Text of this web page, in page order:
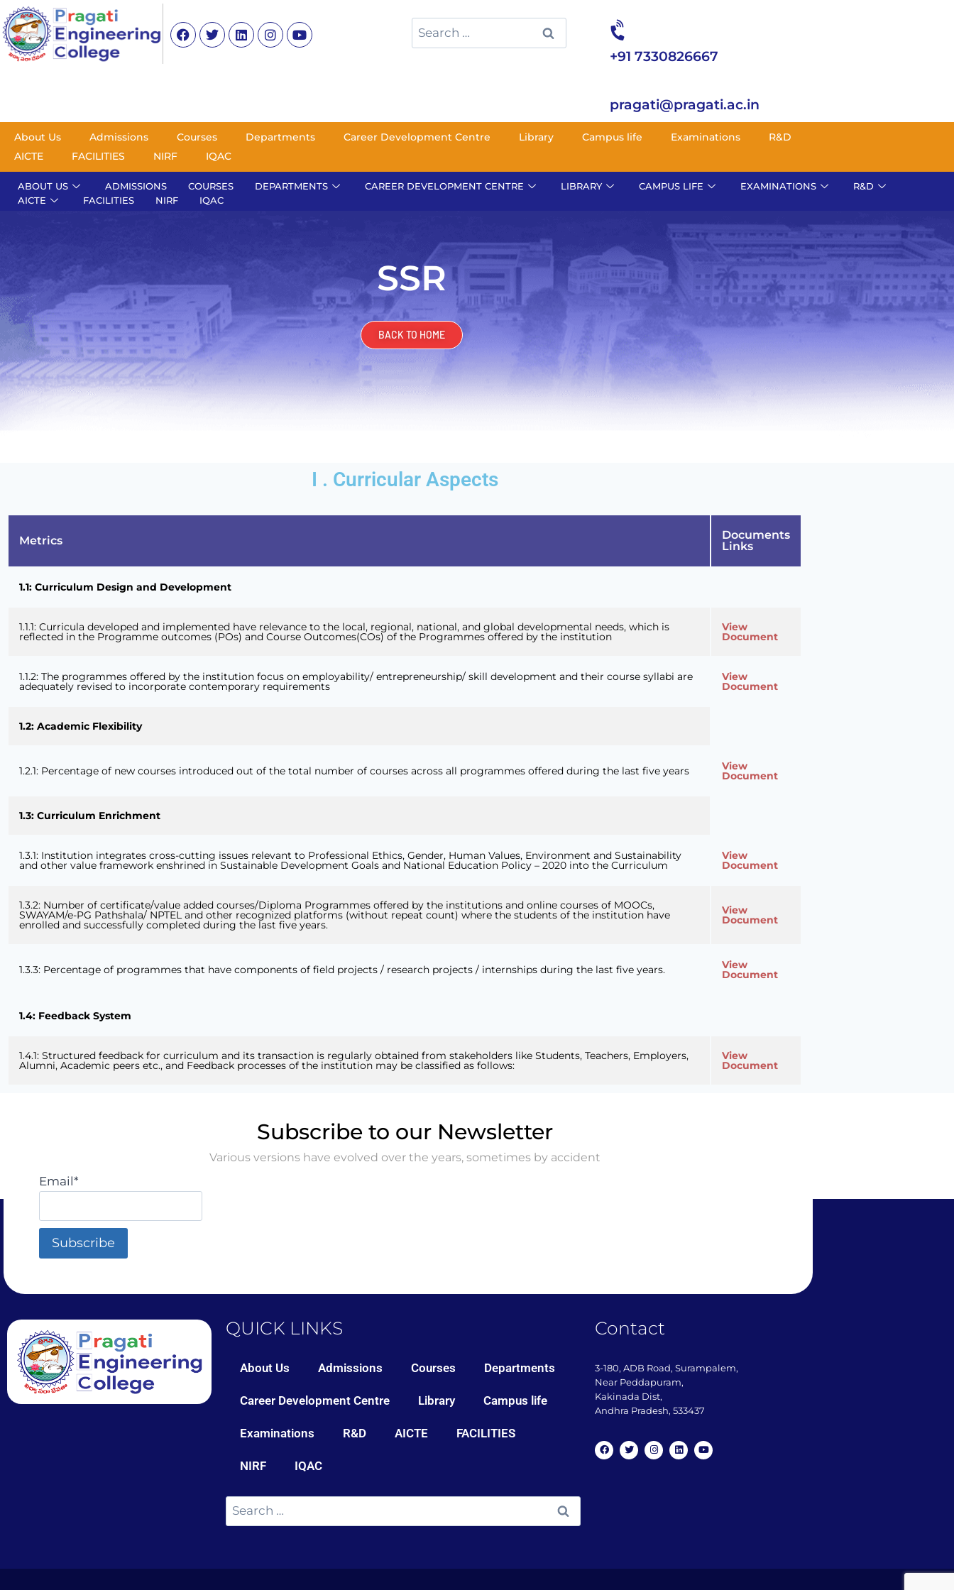
+91 7330826667
pragati@pragati.ac.in
About Us Admissions Courses Departments Career Development Centre Library Campus life Examinations
R&D
AICTE
FACILITIES NIRF IQAC
ABOUT US ADMISSIONS COURSES DEPARTMENTS CAREER DEVELOPMENT CENTRE LIBRARY CAMPUS LIFE EXAMINATIONS
R&D
AICTE
FACILITIES NIRF IQAC
SSR
BACK TO HOME
I . Curricular Aspects
Metrics
Documents
Links
1.1: Curriculum Design and Development
1.1.1: Curricula developed and implemented have relevance to the local, regional, national, and global developmental needs, which is
reflected in the Programme outcomes (POs) and Course Outcomes(COs) of the Programmes offered by the institution
View
Document
1.1.2: The programmes offered by the institution focus on employability/ entrepreneurship/ skill development and their course syllabi are
adequately revised to incorporate contemporary requirements
View
Document
1.2: Academic Flexibility
1.2.1: Percentage of new courses introduced out of the total number of courses across all programmes offered during the last five years View
Document
1.3: Curriculum Enrichment
1.3.1: Institution integrates cross-cutting issues relevant to Professional Ethics, Gender, Human Values, Environment and Sustainability
and other value framework enshrined in Sustainable Development Goals and National Education Policy – 2020 into the Curriculum
View
Document
1.3.2: Number of certificate/value added courses/Diploma Programmes offered by the institutions and online courses of MOOCs,
SWAYAM/e-PG Pathshala/ NPTEL and other recognized platforms (without repeat count) where the students of the institution have
enrolled and successfully completed during the last five years.
View
Document
1.3.3: Percentage of programmes that have components of field projects / research projects / internships during the last five years. View
Document
1.4: Feedback System
1.4.1: Structured feedback for curriculum and its transaction is regularly obtained from stakeholders like Students, Teachers, Employers,
Alumni, Academic peers etc., and Feedback processes of the institution may be classified as follows:
View
Document
Subscribe to our Newsletter
Various versions have evolved over the years, sometimes by accident
Email*
QUICK LINKS
About Us Admissions Courses Departments
Career Development Centre Library Campus life
Examinations R&D AICTE FACILITIES
NIRF IQAC
Contact
3-180, ADB Road, Surampalem,
Near Peddapuram,
Kakinada Dist,
Andhra Pradesh, 533437​